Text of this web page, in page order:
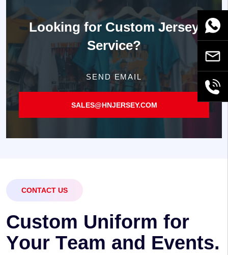
Looking for Custom Jersey
Service?
SEND EMAIL
SALES@HNJERSEY.COM
CONTACT US
Custom Uniform for
Your Team and Events.
Email